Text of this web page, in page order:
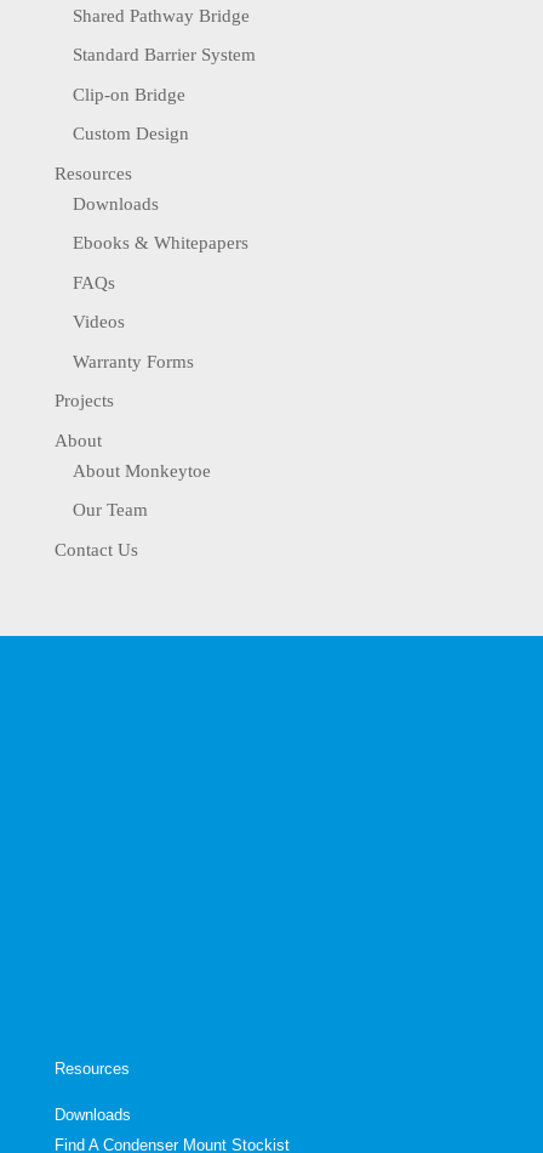
Shared Pathway Bridge
Standard Barrier System
Clip-on Bridge
Custom Design
Resources
Downloads
Ebooks & Whitepapers
FAQs
Videos
Warranty Forms
Projects
About
About Monkeytoe
Our Team
Contact Us
Resources
Downloads
Find A Condenser Mount Stockist